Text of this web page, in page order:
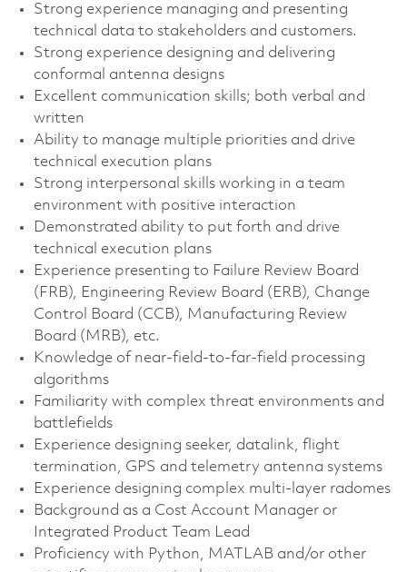
Strong experience managing and presenting
technical data to stakeholders and customers.
Strong experience designing and delivering
conformal antenna designs
Excellent communication skills; both verbal and
written
Ability to manage multiple priorities and drive
technical execution plans
Strong interpersonal skills working in a team
environment with positive interaction
Demonstrated ability to put forth and drive
technical execution plans
Experience presenting to Failure Review Board
(FRB), Engineering Review Board (ERB), Change
Control Board (CCB), Manufacturing Review
Board (MRB), etc.
Knowledge of near-field-to-far-field processing
algorithms
Familiarity with complex threat environments and
battlefields
Experience designing seeker, datalink, flight
termination, GPS and telemetry antenna systems
Experience designing complex multi-layer radomes
Background as a Cost Account Manager or
Integrated Product Team Lead
Proficiency with Python, MATLAB and/or other